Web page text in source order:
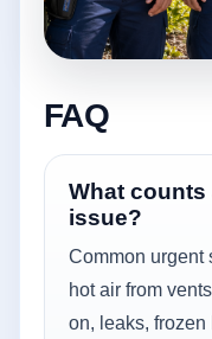
FAQ
What counts
issue?
Common urgent
hot air from
on, leaks,